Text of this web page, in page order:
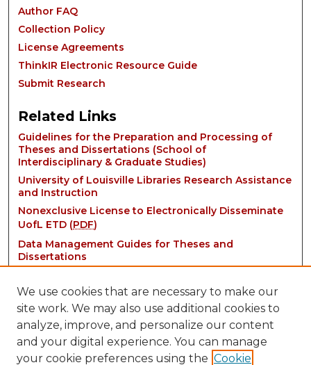
Author FAQ
Collection Policy
License Agreements
ThinkIR Electronic Resource Guide
Submit Research
Related Links
Guidelines for the Preparation and Processing of
Theses and Dissertations (School of
Interdisciplinary & Graduate Studies)
University of Louisville Libraries Research Assistance
and Instruction
Nonexclusive License to Electronically Disseminate
UofL ETD (PDF)
Data Management Guides for Theses and
Dissertations
We use cookies that are necessary to make our
site work. We may also use additional cookies to
analyze, improve, and personalize our content
and your digital experience. You can manage
your cookie preferences using the Cookie